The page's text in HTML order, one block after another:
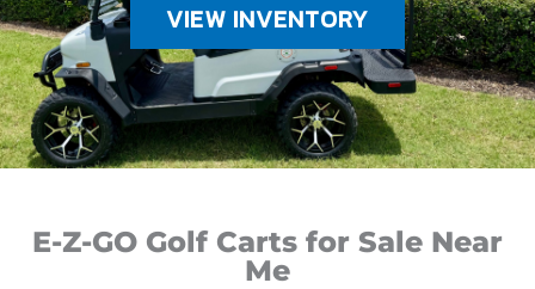
VIEW INVENTORY
E-Z-GO Golf Carts for Sale Near
Me